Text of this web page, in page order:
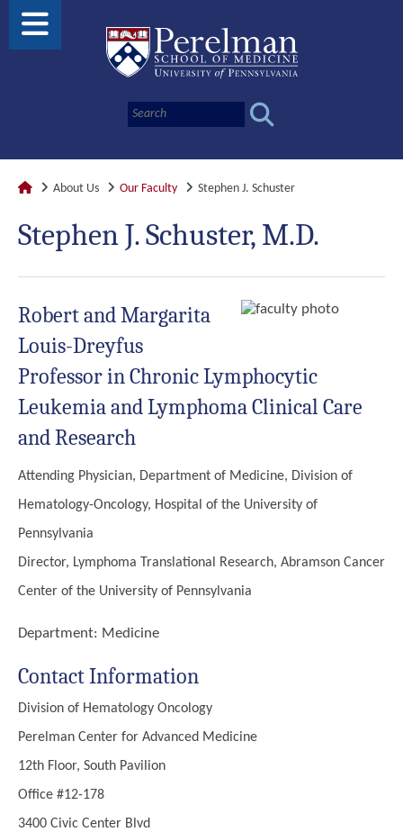
About Us Our Faculty Stephen J. Schuster
Stephen J. Schuster, M.D.
Robert and Margarita
Louis-Dreyfus
Professor in Chronic Lymphocytic
Leukemia and Lymphoma Clinical Care
and Research
Attending Physician, Department of Medicine, Division of
Hematology-Oncology, Hospital of the University of
Pennsylvania
Director, Lymphoma Translational Research, Abramson Cancer
Center of the University of Pennsylvania
Department: Medicine
Contact Information
Division of Hematology Oncology
Perelman Center for Advanced Medicine
12th Floor, South Pavilion
Office #12-178
3400 Civic Center Blvd